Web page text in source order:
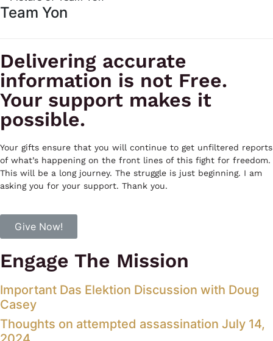
Team Yon
Delivering accurate
information is not Free.
Your support makes it
possible.
Your gifts ensure that you will continue to get unfiltered reports
of what’s happening on the front lines of this fight for freedom.
This will be a long journey. The struggle is just beginning. I am
asking you for your support. Thank you.
Give Now!
Engage The Mission
Important Das Elektion Discussion with Doug
Casey
Thoughts on attempted assassination July 14,